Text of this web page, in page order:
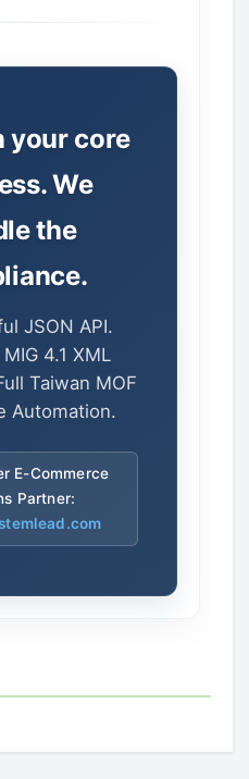
your core
We
the
JSON API.
4.1 XML
Taiwan MOF
Automation.
E-Commerce
Partner: